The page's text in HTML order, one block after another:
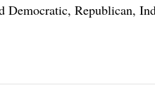
Democratic, Republican,